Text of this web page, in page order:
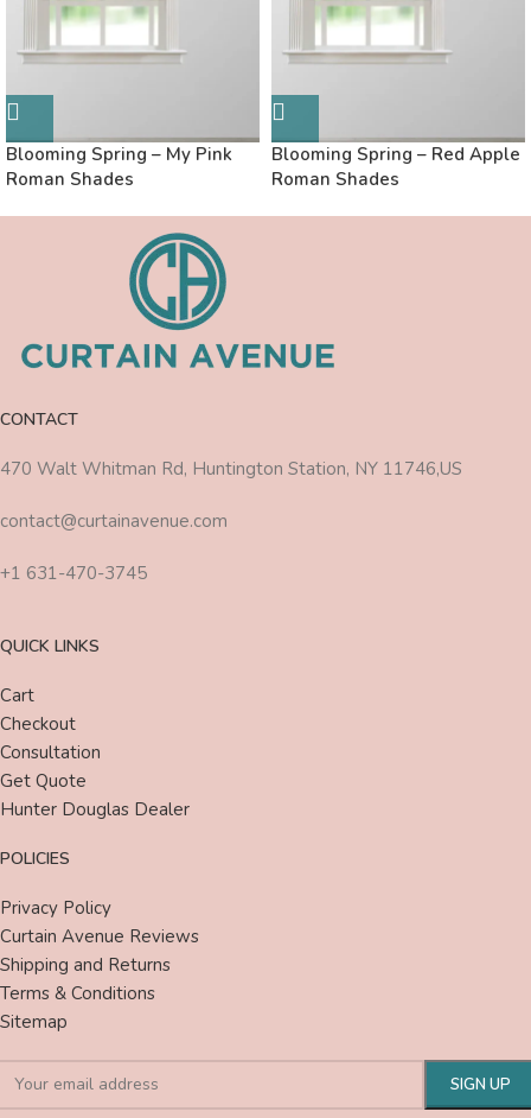
Blooming Spring – My Pink
Roman Shades
Blooming Spring – Red Apple
Roman Shades
CONTACT
470 Walt Whitman Rd, Huntington Station, NY 11746,US
contact@curtainavenue.com
+1 631-470-3745
QUICK LINKS
Cart
Checkout
Consultation
Get Quote
Hunter Douglas Dealer
POLICIES
Privacy Policy
Curtain Avenue Reviews
Shipping and Returns
Terms & Conditions
Sitemap